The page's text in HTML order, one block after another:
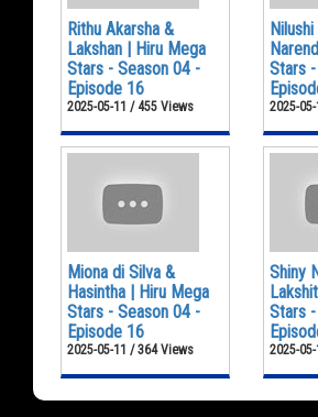
Rithu Akarsha &
Lakshan | Hiru Mega
Stars - Season 04 -
Episode 16
2025-05-11 / 455 Views
Stars
2025-
Miona di Silva &
Hasintha | Hiru Mega
Stars - Season 04 -
Episode 16
2025-05-11 / 364 Views
Shiny
Stars
2025-